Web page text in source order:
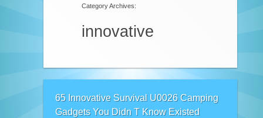
Category Archives:
innovative
65 Innovative Survival U0026 Camping
Gadgets You Didn T Know Existed